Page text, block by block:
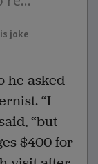
joke
he asked
“I
“but
$400 for